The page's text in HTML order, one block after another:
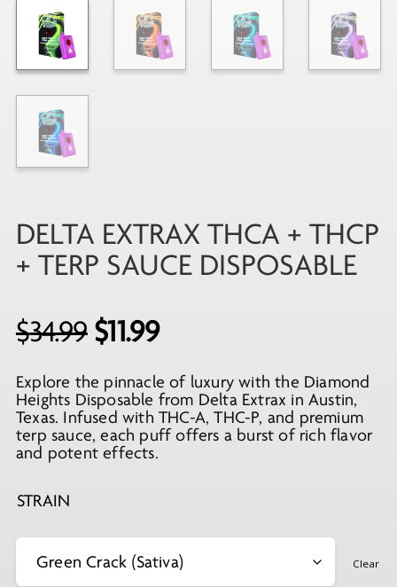
DELTA EXTRAX THCA + THCP
+ TERP SAUCE DISPOSABLE
$34.99 Original
was:
$34.99.
$11.99Current
is:
$11.99.
Explore the pinnacle of luxury with the Diamond
Heights Disposable from Delta Extrax in Austin,
Texas. Infused with THC-A, THC-P, and premium
terp sauce, each puff offers a burst of rich flavor
and potent effects.
STRAIN
Clear